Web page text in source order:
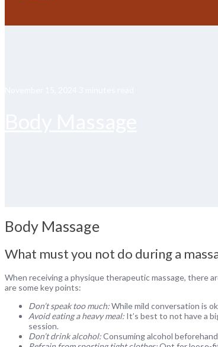
Body Massage
What must you not do during a
When receiving a physique therapeutic massage, there
are some key points:
Don’t speak too much:While mild conversation is
Avoid eating a heavy meal: It’s best to not have a
session.
Don’t drink alcohol:Consuming alcohol